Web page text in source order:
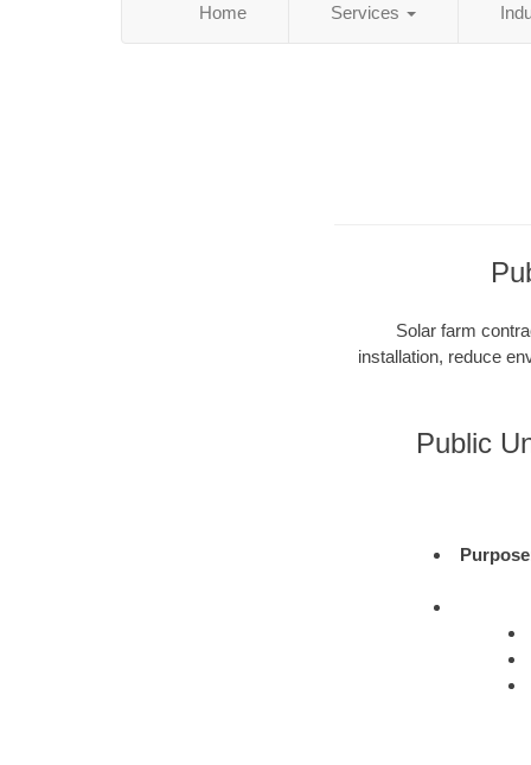
Home Services
Solar farm
installation, reduce
Public
Purpose